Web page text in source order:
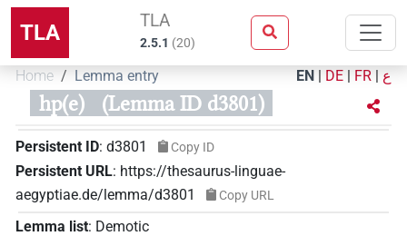
TLA TLA
2.5.1 (20)
Home Lemma entry EN | DE | FR | ع
hp(e) (Lemma ID d3801)
Persistent ID: d3801 Copy ID
Persistent URL: https://thesaurus-linguae-
aegyptiae.de/lemma/d3801
Copy URL
Lemma list: Demotic